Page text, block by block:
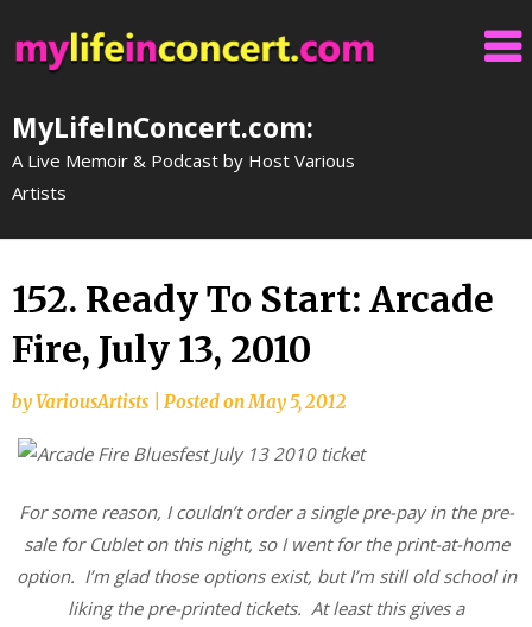
to
content
MyLifeInConcert.com:
A Live Memoir & Podcast by Host Various
Artists
152. Ready To Start: Arcade
Fire, July 13, 2010
byVariousArtists Posted onMay 5, 2012
For some reason, I couldn’t order a single pre-pay in the pre-
sale for Cublet on this night, so I went for the print-at-home
option. I’m glad those options exist, but I’m still old school in
liking the pre-printed tickets. At least this gives a